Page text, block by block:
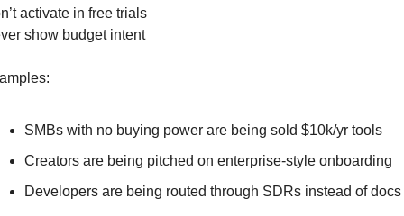
activate in free trials
show budget intent
SMBs with no buying power are being sold $10k/yr tools
Creators are being pitched on enterprise-style onboarding
Developers are being routed through SDRs instead of docs